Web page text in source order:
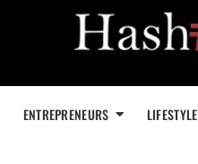
ENTREPRENEURS LIFESTYLE